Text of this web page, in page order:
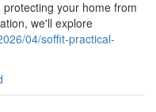
your home from
we'll explore
04/soffit-practical-